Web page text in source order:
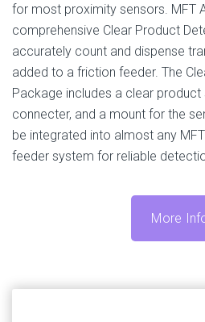
for most proximity sensors. MFT
comprehensive Clear Product
accurately count and dispense
added to a friction feeder. The
Package includes a clear product
connecter, and a mount for the
be integrated into almost any
feeder system for reliable
More